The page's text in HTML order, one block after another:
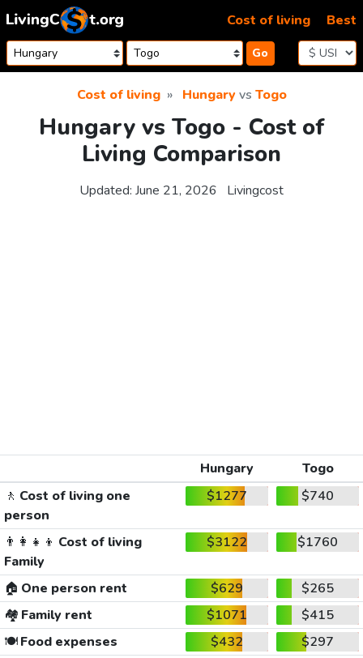
Skip to content
Go
Cost of living Best
Cost of living Hungaryvs Togo
Hungary vs Togo - Cost of
Living Comparison
Updated: June 21, 2026 Livingcost
Hungary
Togo
🚶 Cost of living one
person
$1277 $740
👨‍👩‍👧‍👦 Cost of living
Family
$3122 $1760
🏠 One person rent $629
$265
🏘️ Family rent $1071
$415
🍽️Food expenses $432
$297